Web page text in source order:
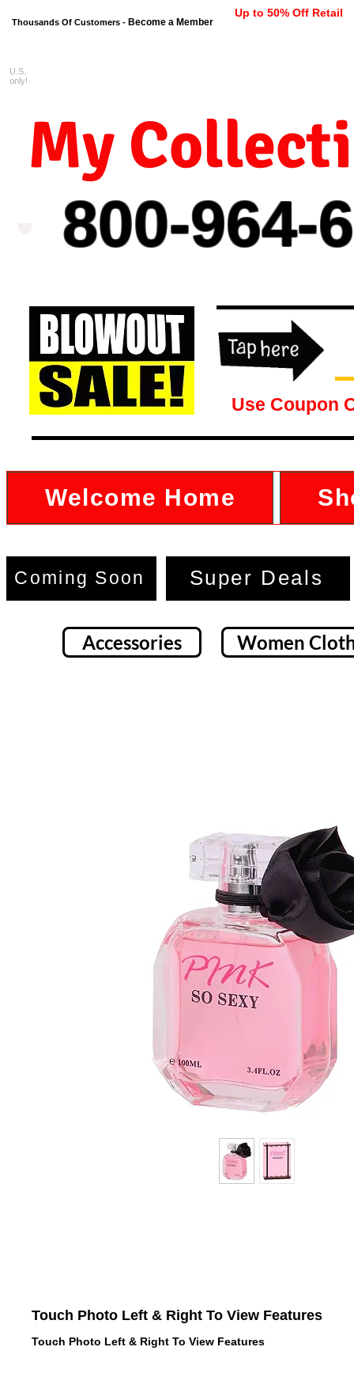
Thousands Of Customers - Become a Member
Up to 50% Off Retail
800-964-
My
U.S.
only!
Use Coupon
Welcome Home
Coming Soon Super Deals
Accessories Women
Touch Photo Left & Right To View Features
Touch Photo Left & Right To View Features